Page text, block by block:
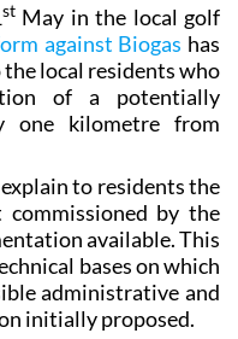
stMay in the local golf
against Biogas has
the local residents who
of a potentially
one kilometre from
to residents the
by the
available. This
bases on which
administrative and
initially proposed.